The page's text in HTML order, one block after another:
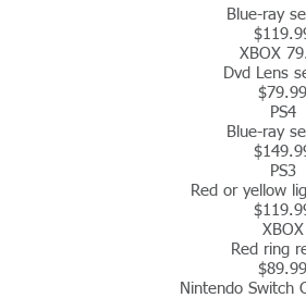
Blue-ray
XBOX
Dvd Lens
$79.99
PS4
Blue-ray
PS3
Red or yellow
XBOX
Red ring
$89.99
NintendoSwitch